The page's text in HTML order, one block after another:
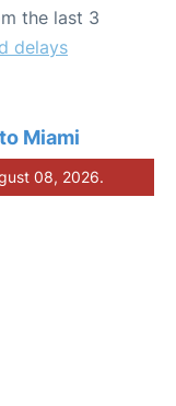
the last 3
delays
Miami
08, 2026.